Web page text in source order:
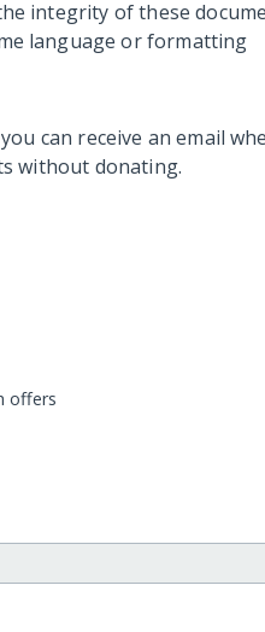
integrity of these
language or formatting
can receive an email
without donating.
offers